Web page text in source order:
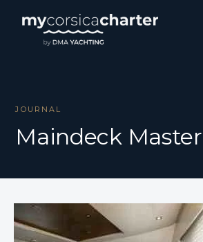
JOURNAL
Maindeck Master